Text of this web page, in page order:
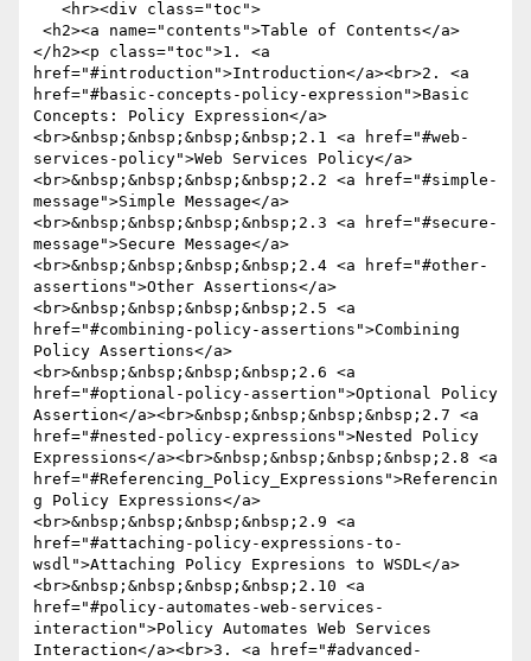
</h2><p class="toc">1. <a
href="#introduction">Introduction</a><br>2. <a
href="#basic-concepts-policy-expression">Basic
Concepts: Policy Expression</a>
<br>&nbsp;&nbsp;&nbsp;&nbsp;2.1 <a href="#web-
services-policy">Web Services Policy</a>
<br>&nbsp;&nbsp;&nbsp;&nbsp;2.2 <a href="#simple-
message">Simple Message</a>
<br>&nbsp;&nbsp;&nbsp;&nbsp;2.3 <a href="#secure-
message">Secure Message</a>
<br>&nbsp;&nbsp;&nbsp;&nbsp;2.4 <a href="#other-
assertions">Other Assertions</a>
<br>&nbsp;&nbsp;&nbsp;&nbsp;2.5 <a
href="#combining-policy-assertions">Combining
Policy Assertions</a>
<br>&nbsp;&nbsp;&nbsp;&nbsp;2.6 <a
href="#optional-policy-assertion">Optional Policy
Assertion</a><br>&nbsp;&nbsp;&nbsp;&nbsp;2.7 <a
href="#nested-policy-expressions">Nested Policy
Expressions</a><br>&nbsp;&nbsp;&nbsp;&nbsp;2.8 <a
href="#Referencing_Policy_Expressions">Referencin
g Policy Expressions</a>
<br>&nbsp;&nbsp;&nbsp;&nbsp;2.9 <a
href="#attaching-policy-expressions-to-
wsdl">Attaching Policy Expresions to WSDL</a>
<br>&nbsp;&nbsp;&nbsp;&nbsp;2.10 <a
href="#policy-automates-web-services-
interaction">Policy Automates Web Services
Interaction</a><br>3. <a href="#advanced-